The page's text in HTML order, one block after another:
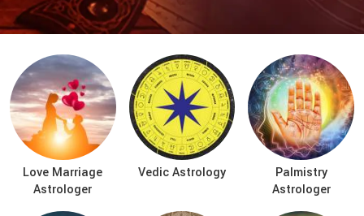
Love Marriage
Astrologer
Vedic Astrology
Palmistry
Astrologer